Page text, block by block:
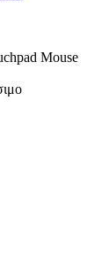
Mouse